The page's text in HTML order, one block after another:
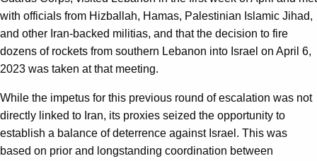
with officials from Hizballah, Hamas, Palestinian Islamic Jihad,
and other Iran-backed militias, and that the decision to fire
dozens of rockets from southern Lebanon into Israel on April 6,
2023 was taken at that meeting.
While the impetus for this previous round of escalation was not
directly linked to Iran, its proxies seized the opportunity to
establish a balance of deterrence against Israel. This was
based on prior and longstanding coordination between